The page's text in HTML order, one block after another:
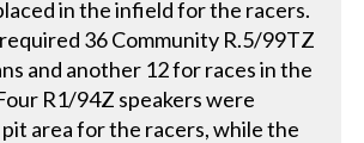
in the infield for the racers.
36 Community R.5/99TZ
and another 12 for races in the
R1/94Z speakers were
area for the racers, while the